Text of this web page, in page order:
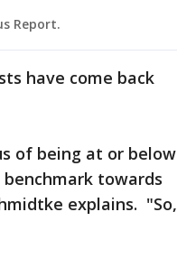
Report.
have come back
of being at or below
towards
explains. "So,